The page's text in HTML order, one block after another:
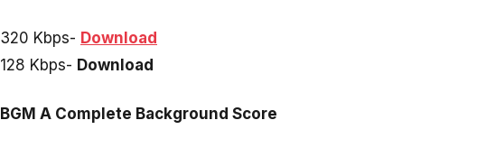
320 Kbps- Download
128 Kbps- Download
BGM A Complete Background Score